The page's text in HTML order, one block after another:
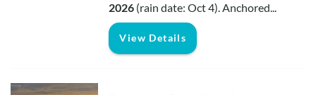
2026 (rain date: Oct 4).Anchored...
View Details